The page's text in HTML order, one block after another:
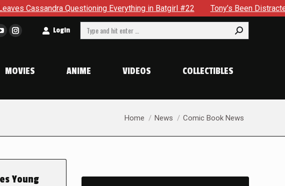
Questioning Everything in Batgirl #22 Tony’s Been Distracted With His
YouTube
in
window
Instagram
in
window
Login Search:
MOVIES ANIME VIDEOS COLLECTIBLES
You are here:
Home News Comic Book News
Young